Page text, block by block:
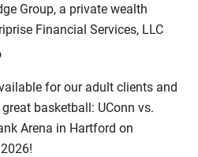
Group, a private wealth
Financial Services, LLC
for our adult clients and
basketball: UConn vs.
Arena in Hartford on